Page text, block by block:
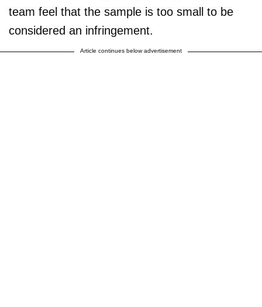
team feel that the sample is too small to be
considered an infringement.
Article continues below advertisement